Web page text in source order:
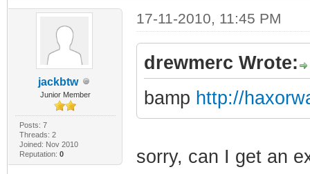
jackbtw
Junior Member
Posts: 7
Threads: 2
Joined: Nov 2010
Reputation: 0
17-11-2010, 11:45 PM
drewmerc Wrote:
bamp http://
sorry, can I get an